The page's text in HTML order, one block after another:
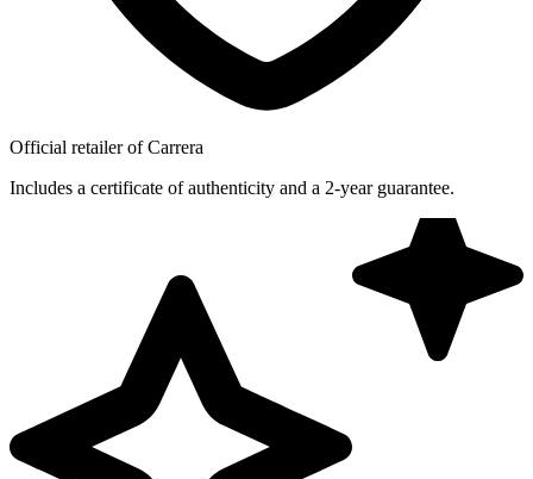
Official retailer of Carrera
Includes a certificate of authenticity and a 2-year guarantee.